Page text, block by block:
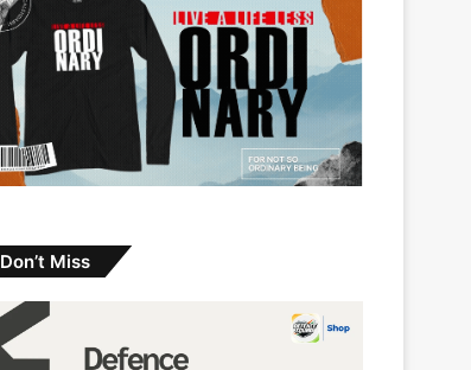
Don’t Miss